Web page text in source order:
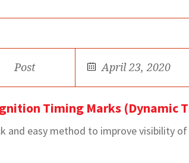
Post April 23, 2020
Timing Marks (Dynamic
and easy method to improve visibility